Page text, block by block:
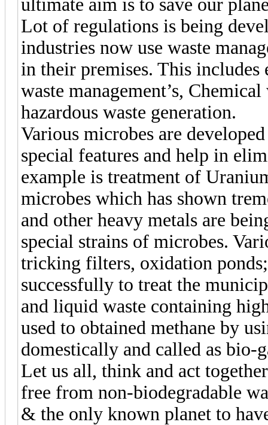
ultimate aim is to save our
Lot of regulations is being
industries now use waste
in their premises. This
waste management’s,
hazardous waste generation.
Various microbes are
special features and help in
example is treatment of
microbes which has shown
and other heavy metals are
special strains of microbes.
tricking filters, oxidation
successfully to treat the
and liquid waste containing
used to obtained methane by
domestically and called as bio-
Let us all, think and act
free from non-biodegradable
& the only known planet to